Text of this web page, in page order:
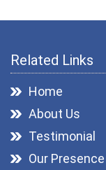
Related Links
Home
About Us
Testimonial
Our Presence